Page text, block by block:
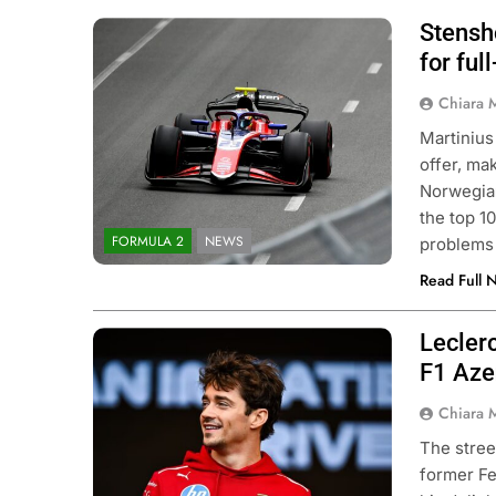
Photo Credit: Formula 2 | X
FORMULA 2 NEWS
for
Chiara
offer,
the top
Read Full
Photo Credit: Scuderia Ferrari
F1
Chiara
The
former